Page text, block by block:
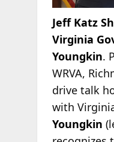
Jeff Katz
Virginia
Youngkin.
WRVA,
drive talk
with
Youngkin